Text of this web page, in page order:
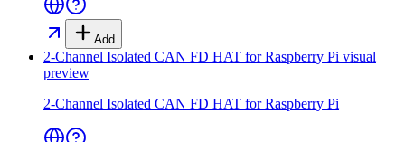
Add
2-Channel Isolated CAN FD HAT for Raspberry Pi visual
preview
2-Channel Isolated CAN FD HAT for Raspberry Pi